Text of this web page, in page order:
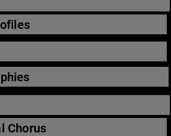
Chorus